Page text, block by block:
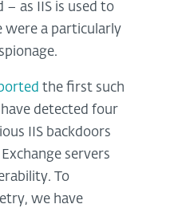
– as IIS is used to
were a particularly
the first such
have detected four
IIS backdoors
servers
To
we have